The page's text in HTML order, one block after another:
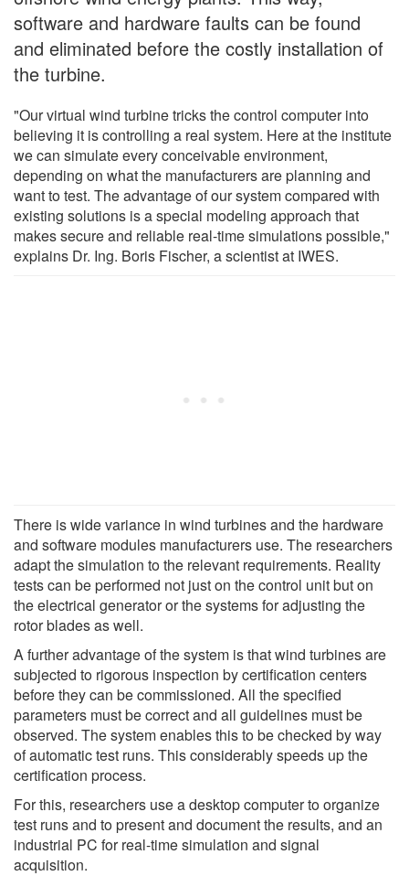
software and hardware faults can be found
and eliminated before the costly installation of
the turbine.
"Our virtual wind turbine tricks the control computer into
believing it is controlling a real system. Here at the institute
we can simulate every conceivable environment,
depending on what the manufacturers are planning and
want to test. The advantage of our system compared with
existing solutions is a special modeling approach that
makes secure and reliable real-time simulations possible,"
explains Dr. Ing. Boris Fischer, a scientist at IWES.
There is wide variance in wind turbines and the hardware
and software modules manufacturers use. The researchers
adapt the simulation to the relevant requirements. Reality
tests can be performed not just on the control unit but on
the electrical generator or the systems for adjusting the
rotor blades as well.
A further advantage of the system is that wind turbines are
subjected to rigorous inspection by certification centers
before they can be commissioned. All the specified
parameters must be correct and all guidelines must be
observed. The system enables this to be checked by way
of automatic test runs. This considerably speeds up the
certification process.
For this, researchers use a desktop computer to organize
test runs and to present and document the results, and an
industrial PC for real-time simulation and signal
acquisition.